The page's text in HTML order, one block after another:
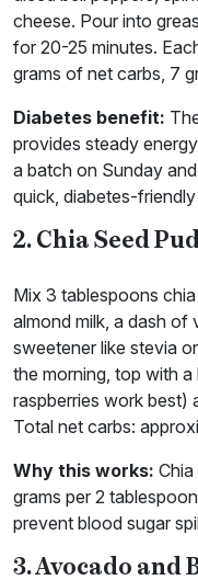
cheese. Pour into
for 20-25 minutes.
grams of net carbs, 7
Diabetes benefit:
provides steady
a batch on Sunday
quick, diabetes-
2. Chia Seed
Mix 3 tablespoons
almond milk, a dash of
sweetener like stevia
the morning, top with
raspberries work best)
Total net carbs:
Why this works:
grams per 2
prevent blood sugar
3. Avocado and